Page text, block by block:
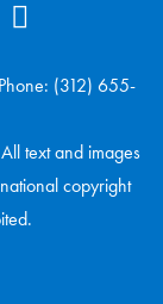
(312) 655-
text and images
copyright